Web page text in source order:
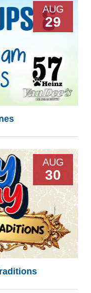
AUG
29
AUG
30